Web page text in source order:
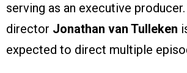
serving as an executive producer.
director Jonathan van Tulleken
expected to direct multiple